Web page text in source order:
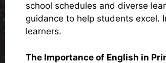
school schedules and diverse
guidance to help students excel.
learners.
The Importance of English in